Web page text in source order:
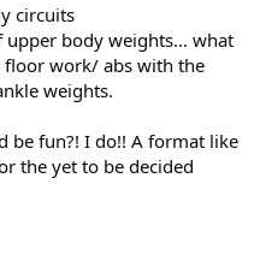
circuits
upper body weights... what
work/ abs with the
weights.
be fun?! I do!! A format like
the yet to be decided